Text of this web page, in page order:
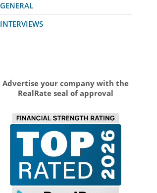
GENERAL
INTERVIEWS
Advertise your company with the
RealRate seal of approval